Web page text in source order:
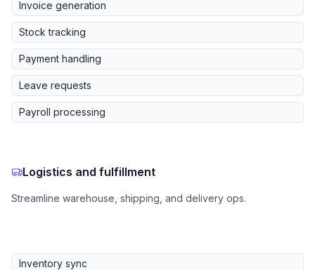
Invoice generation
Stock tracking
Payment handling
Leave requests
Payroll processing
Logistics and fulfillment
Streamline warehouse, shipping, and delivery ops.
Inventory sync